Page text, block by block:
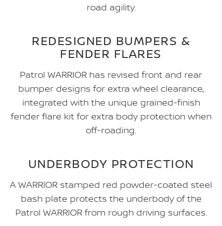
road agility.
REDESIGNED BUMPERS &
FENDER FLARES
Patrol WARRIOR has revised front and rear
bumper designs for extra wheel clearance,
integrated with the unique grained-finish
fender flare kit for extra body protection when
off-roading.
UNDERBODY PROTECTION
A WARRIOR stamped red powder-coated steel
bash plate protects the underbody of the
Patrol WARRIOR from rough driving surfaces.